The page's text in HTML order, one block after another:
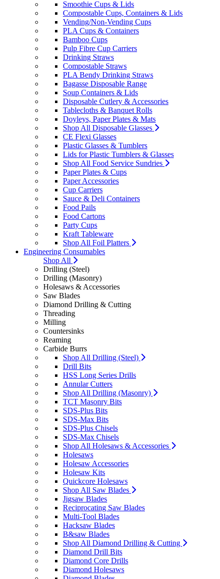
Smoothie Cups & Lids
Compostable Cups, Containers & Lids
Vending/Non-Vending Cups
PLA Cups & Containers
Bamboo Cups
Pulp Fibre Cup Carriers
Drinking Straws
Compostable Straws
PLA Bendy Drinking Straws
Bagasse Disposable Range
Soup Containers & Lids
Disposable Cutlery & Accessories
Tablecloths & Banquet Rolls
Doyleys, Paper Plates & Mats
Shop All Disposable Glasses
CE Flexi Glasses
Plastic Glasses & Tumblers
Lids for Plastic Tumblers & Glasses
Shop All Food Service Sundries
Paper Plates & Cups
Paper Accessories
Cup Carriers
Sauce & Deli Containers
Food Pails
Food Cartons
Party Cups
Kraft Tableware
Shop All Foil Platters
Engineering Consumables
Shop All
Drilling (Steel)
Drilling (Masonry)
Holesaws & Accessories
Saw Blades
Diamond Drilling & Cutting
Threading
Milling
Countersinks
Reaming
Carbide Burrs
Shop All Drilling (Steel)
Drill Bits
HSS Long Series Drills
Annular Cutters
Shop All Drilling (Masonry)
TCT Masonry Bits
SDS-Plus Bits
SDS-Max Bits
SDS-Plus Chisels
SDS-Max Chisels
Shop All Holesaws & Accessories
Holesaws
Holesaw Accessories
Holesaw Kits
Quickcore Holesaws
Shop All Saw Blades
Jigsaw Blades
Reciprocating Saw Blades
Multi-Tool Blades
Hacksaw Blades
B&saw Blades
Shop All Diamond Drilling & Cutting
Diamond Drill Bits
Diamond Core Drills
Diamond Holesaws